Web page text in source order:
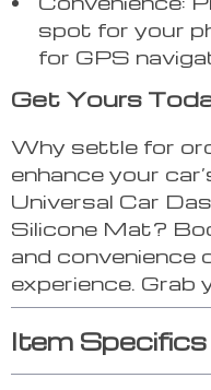
spot for your
for GPS
Get Yours
Why settle for
enhance your
Universal Car
Silicone Mat?
and convenience
experience. Grab
Item Specifics